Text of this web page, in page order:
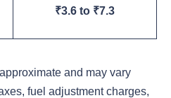
₹3.6 to ₹7.3
and may vary
fuel adjustment charges,